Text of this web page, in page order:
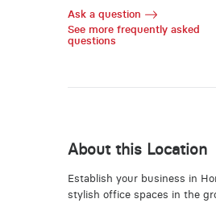
Ask a question
See more frequently asked
questions
About this Location
Establish your business in
stylish office spaces in the